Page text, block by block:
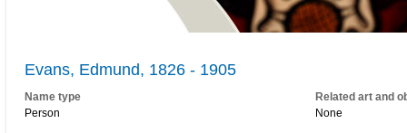
Evans, Edmund, 1826 - 1905
Name type
Person
Related art and
None